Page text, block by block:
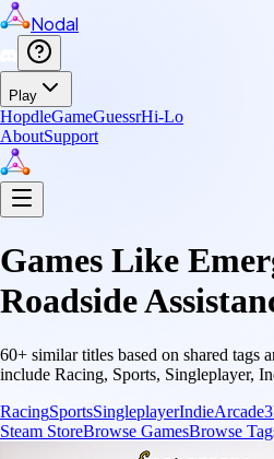
Nodal
Play
HopdleGameGuessrHi-Lo
AboutSupport
Games Like
Roadside
60+ similar titles based on shared tags
include Racing, Sports, Singleplayer,
RacingSportsSingleplayerIndieArcade
Steam StoreBrowse GamesBrowse